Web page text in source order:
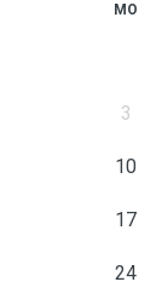
MO
3
10
17
24